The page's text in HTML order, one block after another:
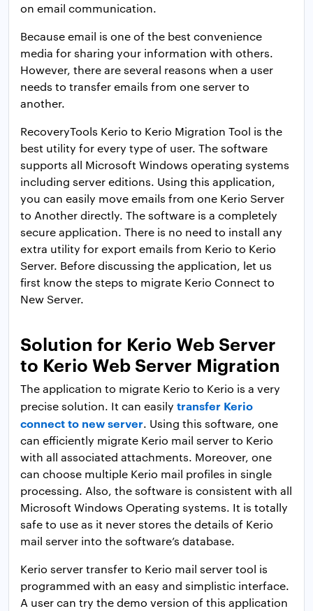
on email communication.
Because email is one of the best convenience
media for sharing your information with others.
However, there are several reasons when a user
needs to transfer emails from one server to
another.
RecoveryTools Kerio to Kerio Migration Tool is the
best utility for every type of user. The software
supports all Microsoft Windows operating systems
including server editions. Using this application,
you can easily move emails from one Kerio Server
to Another directly. The software is a completely
secure application. There is no need to install any
extra utility for export emails from Kerio to Kerio
Server. Before discussing the application, let us
first know the steps to migrate Kerio Connect to
New Server.
Solution for Kerio Web Server
to Kerio Web Server Migration
The application to migrate Kerio to Kerio is a very
precise solution. It can easily transfer Kerio
connect to new server. Using this software, one
can efficiently migrate Kerio mail server to Kerio
with all associated attachments. Moreover, one
can choose multiple Kerio mail profiles in single
processing. Also, the software is consistent with all
Microsoft Windows Operating systems. It is totally
safe to use as it never stores the details of Kerio
mail server into the software’s database.
Kerio server transfer to Kerio mail server tool is
programmed with an easy and simplistic interface.
A user can try the demo version of this application